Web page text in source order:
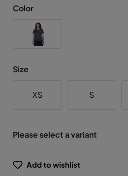
Color
Size
XS S
Please select a variant
Add to wishlist